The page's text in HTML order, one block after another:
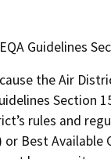
Guidelines
the Air
Section
rules and
Best Available